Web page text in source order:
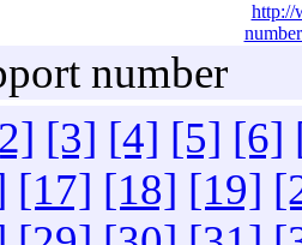
http://
number
[3] [4] [5] [6]
[17] [18] [19]